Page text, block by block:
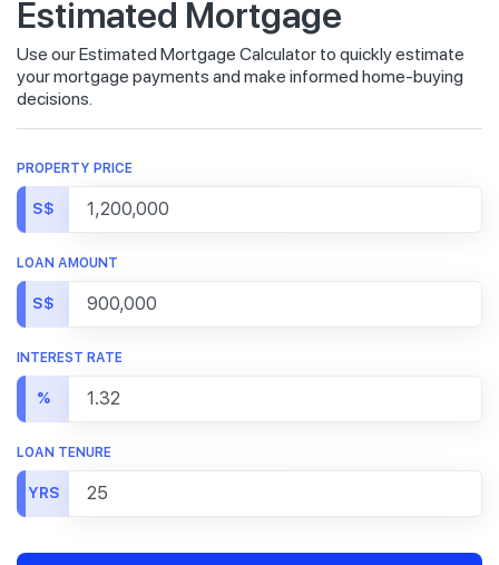
Estimated Mortgage
Use our Estimated Mortgage Calculator to quickly estimate
your mortgage payments and make informed home-buying
decisions.
PROPERTY PRICE
S$
LOAN AMOUNT
S$
INTEREST RATE
%
LOAN TENURE
YRS